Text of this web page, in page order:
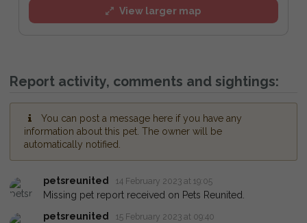
View larger map
Report activity, comments and sightings:
You can post a message here if you have any
information about this pet. The owner will be
automatically notified.
petsreunited 14 February 2023 at 19:05
Missing pet report received on Pets Reunited.
petsreunited
15 February 2023 at 09:40